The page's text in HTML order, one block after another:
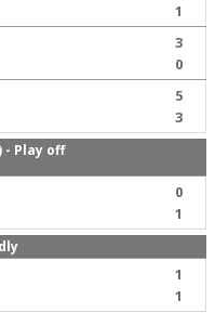
1
3
0
5
3
- Play off
0
1
1
1